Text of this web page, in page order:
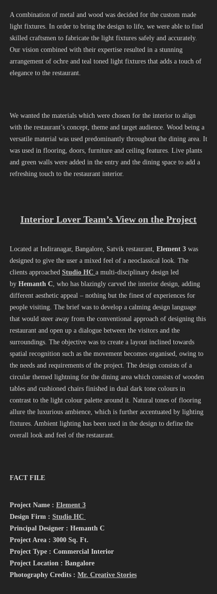
A combination of metal and wood was decided for the custom made
light fixtures. In order to bring the design to life, we were able to find
skilled craftsmen to fabricate the light fixtures safely and accurately.
Our vision combined with their expertise resulted in a stunning
arrangement of ochre and teal toned light fixtures that adds a touch of
elegance to the restaurant.
We wanted the materials which were chosen for the interior to align
with the restaurant’s concept, theme and target audience. Wood being a
versatile material was used predominantly throughout the dining area. It
was used in flooring, doors, furniture and ceiling features. Live plants
and green walls were added in the entry and the dining space to add a
refreshing touch to the restaurant interior.
Interior Lover Team’s View on the Project
Located at Indiranagar, Bangalore, Satvik restaurant, Element 3 was
designed to give the user a mixed feel of a neoclassical look. The
clients approached Studio HC a multi-disciplinary design led
by Hemanth C, who has blazingly carved the interior design, adding
different aesthetic appeal – nothing but the finest of experiences for
people visiting. The brief was to develop a calming design language
that would steer away from the conventional approach of designing this
restaurant and open up a dialogue between the visitors and the
surroundings. The objective was to create a layout inclined towards
spatial recognition such as the movement becomes organised, owing to
the needs and requirements of the project. The design consists of a
circular themed lightning for the dining area which consists of wooden
tables and cushioned chairs finished in dual dark tone colours in
contrast to the light colour palette around it. Natural tones of flooring
allure the luxurious ambience, which is further accentuated by lighting
fixtures. Ambient lighting has been used in the design to define the
overall look and feel of the restaurant.
FACT FILE
Project Name : Element 3
Design Firm : Studio HC
Principal Designer : Hemanth C
Project Area : 3000 Sq. Ft.
Project Type : Commercial Interior
Project Location : Bangalore
Photography Credits : Mr. Creative Stories